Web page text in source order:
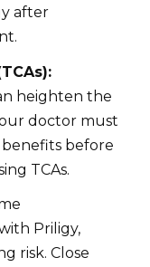
after
heighten the
doctor must
benefits before
TCAs.
Priligy,
risk. Close